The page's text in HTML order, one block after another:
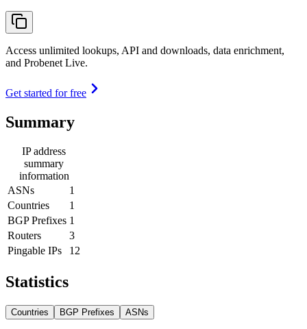
Access unlimited lookups, API and downloads, data enrichment,
and Probenet Live.
Get started for free
Summary
IP address
summary
information
ASNs
1
Countries
1
BGP Prefixes 1
Routers
3
Pingable IPs
12
Statistics
Countries BGP Prefixes ASNs